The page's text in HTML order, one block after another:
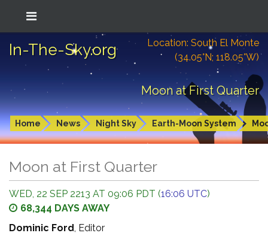
In-The-Sky.org
Location: South El Monte
(34.05°N; 118.05°W)
Moon at First Quarter
Home News Night Sky Earth-Moon System
Moon at First Quarter
WED, 22 SEP 2213 AT 09:06 PDT (16:06 UTC)
68,344 DAYS AWAY
Dominic Ford, Editor